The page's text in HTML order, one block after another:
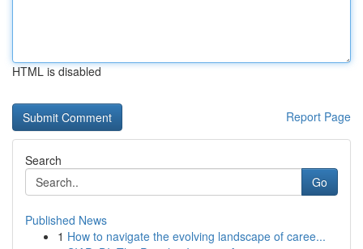
HTML is disabled
Report Page
Search
Go
Published News
1 How to navigate the evolving landscape of caree...